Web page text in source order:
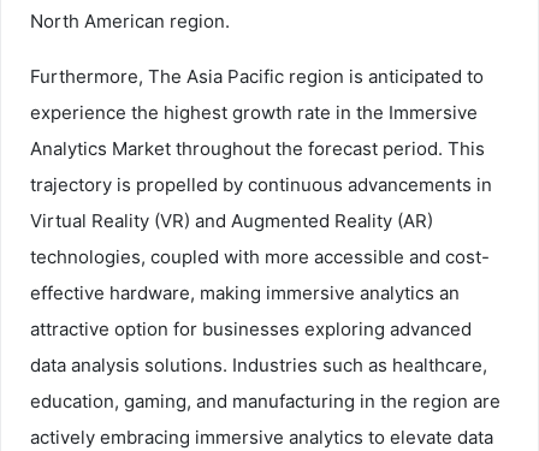
North American region.
Furthermore, The Asia Pacific region is anticipated to
experience the highest growth rate in the Immersive
Analytics Market throughout the forecast period. This
trajectory is propelled by continuous advancements in
Virtual Reality (VR) and Augmented Reality (AR)
technologies, coupled with more accessible and cost-
effective hardware, making immersive analytics an
attractive option for businesses exploring advanced
data analysis solutions. Industries such as healthcare,
education, gaming, and manufacturing in the region are
actively embracing immersive analytics to elevate data